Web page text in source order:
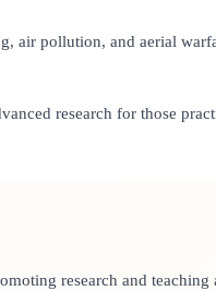
air pollution, and aerial
research for those
research and teaching